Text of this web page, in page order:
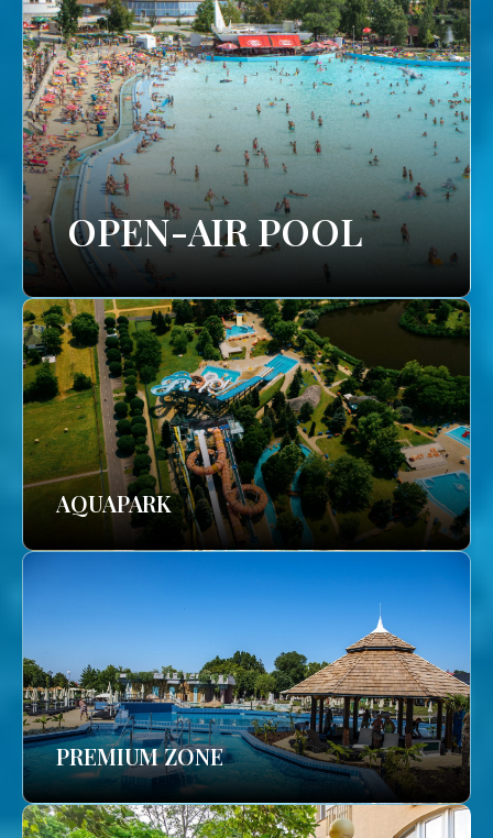
OPEN-AIR POOL
AQUAPARK
PREMIUM ZONE